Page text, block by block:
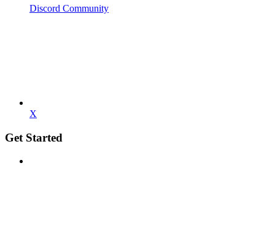
Discord Community
X
Get Started